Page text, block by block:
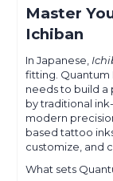
Master
Ichiban
In Japanese,
fitting. Quantum
needs to build a
by traditional
modern
based tattoo
customize, and
What sets